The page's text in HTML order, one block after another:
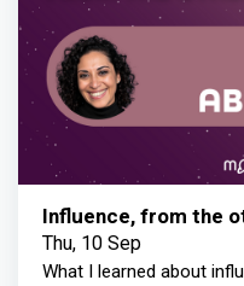
Influence, from the
Thu, 10 Sep
What I learned about